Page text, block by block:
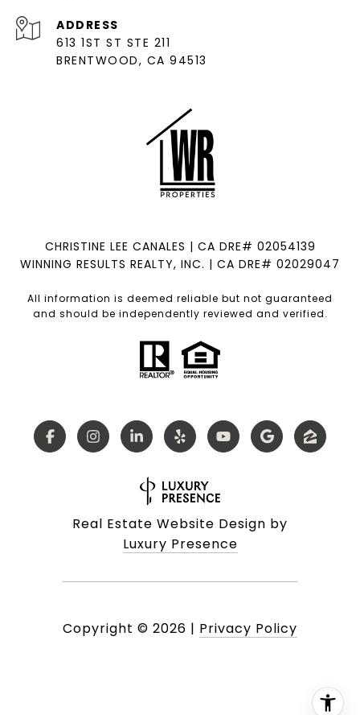
ADDRESS
613 1ST ST STE 211
BRENTWOOD, CA 94513
CHRISTINE LEE CANALES | CA DRE# 02054139
WINNING RESULTS REALTY, INC. | CA DRE# 02029047
All information is deemed reliable but not guaranteed
and should be independently reviewed and verified.
Real Estate Website Design by
Luxury Presence
Copyright © 2026 | Privacy Policy